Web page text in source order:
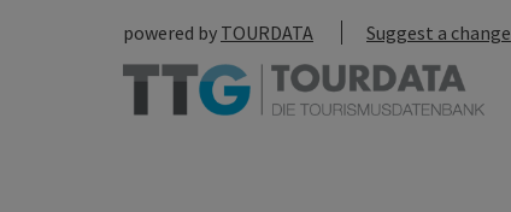
powered by TOURDATA Suggest a change